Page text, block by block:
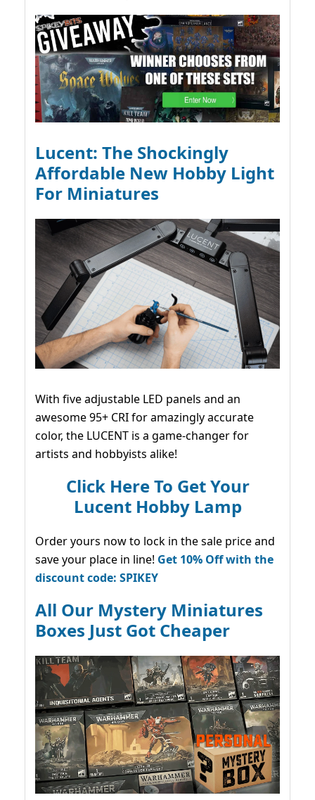
Lucent: The Shockingly
Affordable New Hobby Light
For Miniatures
With five adjustable LED panels and an
awesome 95+ CRI for amazingly accurate
color, the LUCENT is a game-changer for
artists and hobbyists alike!
Click Here To Get Your
Lucent Hobby Lamp
Order yours now to lock in the sale price and
save your place in line! Get 10% Off with the
discount code: SPIKEY
All Our Mystery Miniatures
Boxes Just Got Cheaper